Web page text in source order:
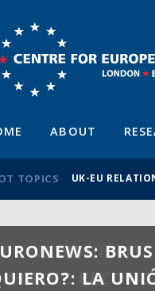
ABOUT
TOPICS UK-EU
LA